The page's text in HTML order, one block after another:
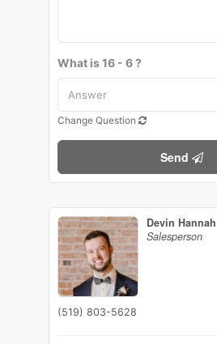
What is 16 - 6 ?
Change Question
Send
Devin Hannah
Salesperson
(519) 803-5628